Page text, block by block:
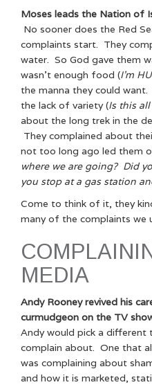
Moses leads the Nation of
No sooner does the Red
complaints start. They
water. So God gave them
wasn’t enough food (I’m
the manna they could
the lack of variety (Is this
about the long trek in the
They complained about
not too long ago led them
where we are going? Did
you stop at a gas station
Come to think of it, they
many of the complaints we
MEDIA
Andy Rooney revived his
curmudgeon on the TV
Andy would pick a
complain about. One that
was complaining about
and how it is marketed,